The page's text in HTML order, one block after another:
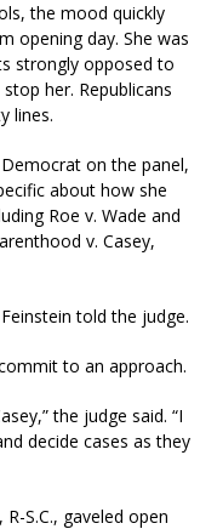
the mood quickly
opening day. She was
strongly opposed to
her. Republicans
lines.
on the panel,
about how she
Roe v. Wade and
v. Casey,
told the judge.
to an approach.
the judge said. “I
decide cases as they
S.C., gaveled open